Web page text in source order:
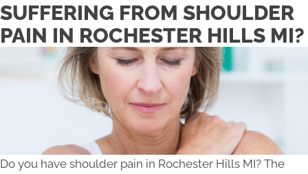
SUFFERING FROM SHOULDER
PAIN IN ROCHESTER HILLS MI?
Do you have shoulder pain in Rochester Hills MI? The